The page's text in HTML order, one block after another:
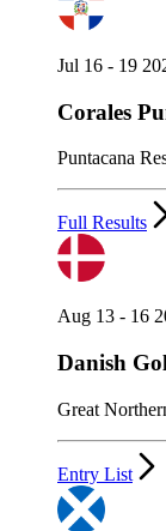
Jul 16 - 19
Corales
Puntacana
Full Results
Aug 13 - 16
Danish
Great
Entry List